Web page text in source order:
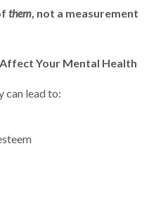
them, not a measurement
Your Mental Health
can lead to: